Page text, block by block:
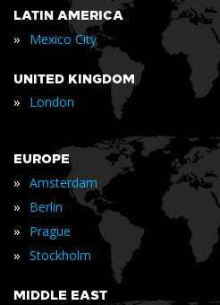
LATIN AMERICA
» Mexico City
UNITED KINGDOM
» London
EUROPE
» Amsterdam
» Berlin
» Prague
» Stockholm
MIDDLE EAST